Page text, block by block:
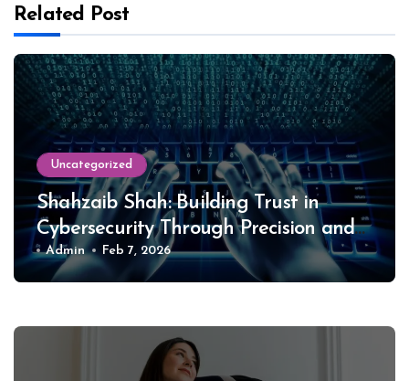
Related Post
Uncategorized
Shahzaib Shah: Building Trust in
Cybersecurity Through Precision and
Ethics
Admin Feb 7, 2026